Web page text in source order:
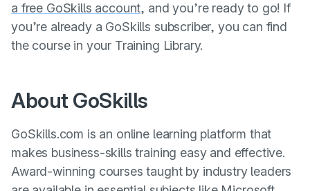
a free GoSkills account, and you’re ready to go! If
you’re already a GoSkills subscriber, you can find
the course in your Training Library.
About GoSkills
GoSkills.com is an online learning platform that
makes business-skills training easy and effective.
Award-winning courses taught by industry leaders